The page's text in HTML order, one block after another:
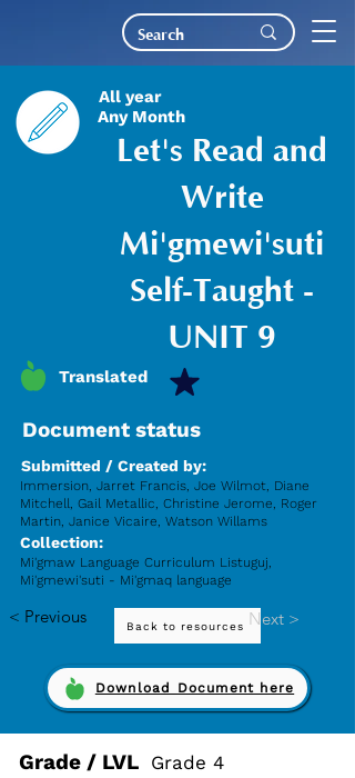
All year
Any Month
Translated
Let's Read and
Write
Mi'gmewi'suti
Self-Taught -
UNIT 9
Document status
Submitted / Created by:
Immersion, Jarret Francis, Joe Wilmot, Diane
Mitchell, Gail Metallic, Christine Jerome, Roger
Martin, Janice Vicaire, Watson Willams
Collection:
Mi'gmaw Language Curriculum Listuguj,
Mi'gmewi'suti - Mi'gmaq language
< Previous Back to resources Next >
Download Document here
Grade / LVL Grade 4